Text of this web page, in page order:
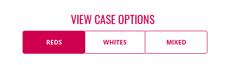
VIEW CASE OPTIONS
REDS WHITES MIXED